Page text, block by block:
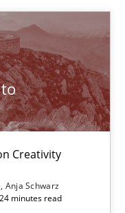
Creativity
Anja Schwarz
minutes read